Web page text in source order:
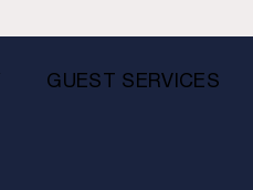
GUEST SERVICES